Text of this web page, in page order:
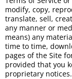
modify, copy,
translate, sell,
any manner or
means) any
time to time,
pages of the Site
provided that you
proprietary notices.